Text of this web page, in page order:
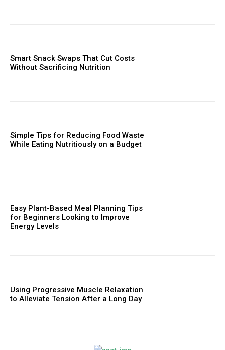
Smart Snack Swaps That Cut Costs
Without Sacrificing Nutrition
Simple Tips for Reducing Food Waste
While Eating Nutritiously on a Budget
Easy Plant-Based Meal Planning Tips
for Beginners Looking to Improve
Energy Levels
Using Progressive Muscle Relaxation
to Alleviate Tension After a Long Day